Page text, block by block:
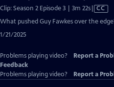
Clip: Season 2 Episode 3 | 3m 22sVideo
has
Closed
CC
What pushed Guy Fawkes over the
1/21/2025
Problems playing video? Report a
Feedback
Problems playing video?
Report a